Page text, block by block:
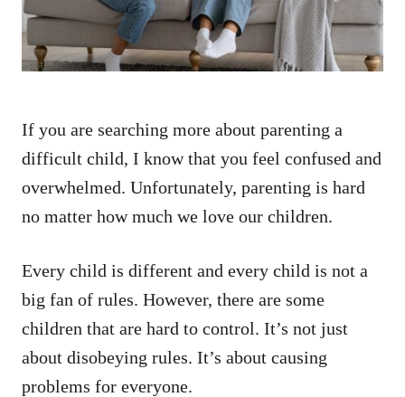
If you are searching more about parenting a
difficult child, I know that you feel confused and
overwhelmed. Unfortunately, parenting is hard
no matter how much we love our children.
Every child is different and every child is not a
big fan of rules. However, there are some
children that are hard to control. It’s not just
about disobeying rules. It’s about causing
problems for everyone.